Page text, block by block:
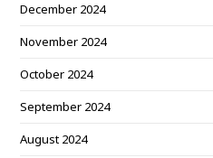
December 2024
November 2024
October 2024
September 2024
August 2024